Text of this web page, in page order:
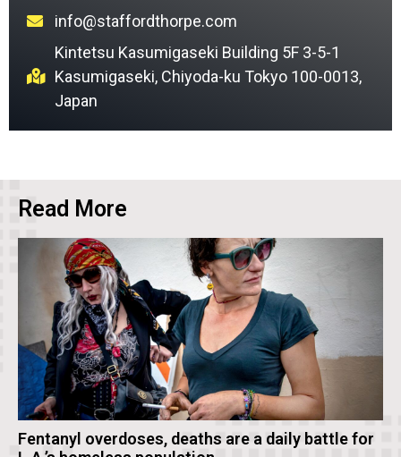
info@staffordthorpe.com
Kintetsu Kasumigaseki Building 5F 3-5-1
Kasumigaseki, Chiyoda-ku Tokyo 100-0013,
Japan
Read More
Fentanyl overdoses, deaths are a daily battle for